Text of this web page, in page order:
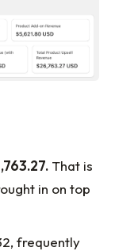
That is
in on top
frequently